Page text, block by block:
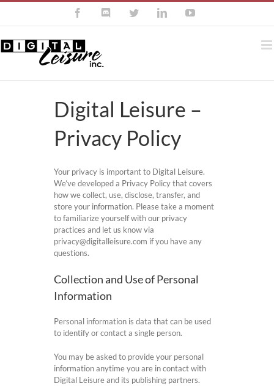
Skip
content
FacebookDiscordTwitterLinkedInYouTube
Digital Leisure –
Privacy Policy
Your privacy is important to Digital Leisure.
We’ve developed a Privacy Policy that covers
how we collect, use, disclose, transfer, and
store your information. Please take a moment
to familiarize yourself with our privacy
practices and let us know via
privacy@digitalleisure.com if you have any
questions.
Collection and Use of Personal
Information
Personal information is data that can be used
to identify or contact a single person.
You may be asked to provide your personal
information anytime you are in contact with
Digital Leisure and its publishing partners.